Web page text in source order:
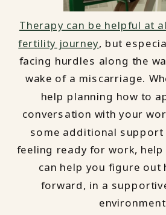
Therapy can be helpful at
fertility journey, but
facing hurdles along the
wake of a miscarriage.
help planning how to
conversation with your
some additional support
feeling ready for work,
can help you figure out
forward, in a